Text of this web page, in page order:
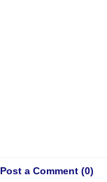
Post a Comment (0)